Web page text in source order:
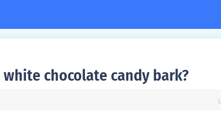
chocolate candy bark?